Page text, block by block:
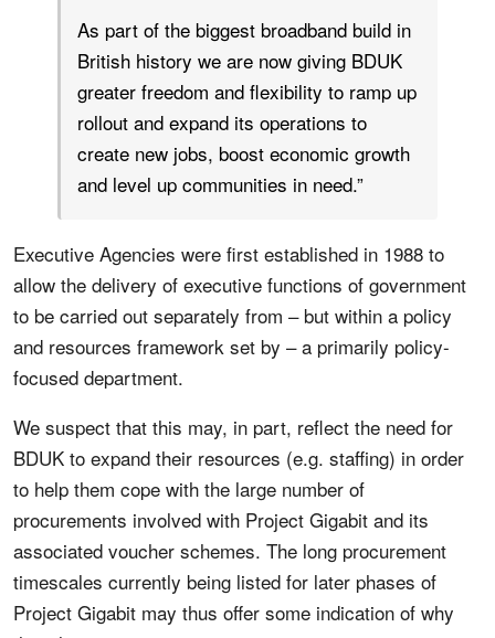
As part of the biggest broadband build in
British history we are now giving BDUK
greater freedom and flexibility to ramp up
rollout and expand its operations to
create new jobs, boost economic growth
and level up communities in need.”
Executive Agencies were first established in 1988 to
allow the delivery of executive functions of government
to be carried out separately from – but within a policy
and resources framework set by – a primarily policy-
focused department.
We suspect that this may, in part, reflect the need for
BDUK to expand their resources (e.g. staffing) in order
to help them cope with the large number of
procurements involved with Project Gigabit and its
associated voucher schemes. The long procurement
timescales currently being listed for later phases of
Project Gigabit may thus offer some indication of why